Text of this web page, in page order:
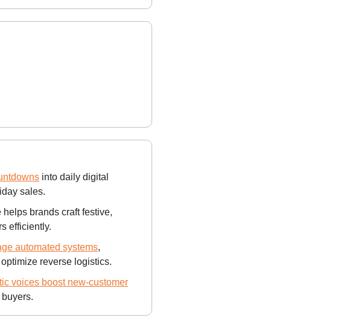
into daily digital
sales.
helps brands craft festive,
efficiently.
automated systems,
reverse logistics.
voices boost new-customer